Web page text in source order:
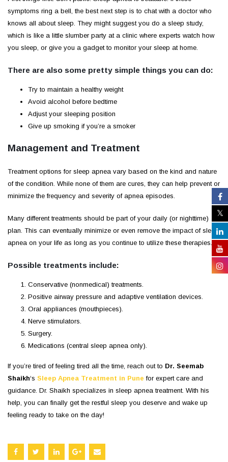
symptoms ring a bell, the best next step is to chat with a doctor who
knows all about sleep. They might suggest you do a sleep study,
which is like a little slumber party at a clinic where experts watch how
you sleep, or give you a gadget to monitor your sleep at home.
There are also some pretty simple things you can do:
Try to maintain a healthy weight
Avoid alcohol before bedtime
Adjust your sleeping position
Give up smoking if you’re a smoker
Management and Treatment
Treatment options for sleep apnea vary based on the kind and nature
of the condition. While none of them are cures, they can help prevent or
minimize the frequency and severity of apnea episodes.
Many different treatments should be part of your daily (or nighttime)
plan. This can eventually minimize or even remove the impact of sleep
apnea on your life as long as you continue to utilize these therapies.
Possible treatments include:
Conservative (nonmedical) treatments.
Positive airway pressure and adaptive ventilation devices.
Oral appliances (mouthpieces).
Nerve stimulators.
Surgery.
Medications (central sleep apnea only).
If you’re tired of feeling tired all the time, reach out to Dr. Seemab
Shaikh‘s Sleep Apnea Treatment in Pune for expert care and
guidance. Dr. Shaikh specializes in sleep apnea treatment. With his
help, you can finally get the restful sleep you deserve and wake up
feeling ready to take on the day!